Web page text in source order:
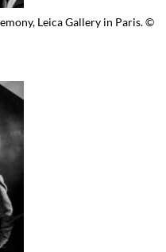
Leica Gallery in Paris. ©